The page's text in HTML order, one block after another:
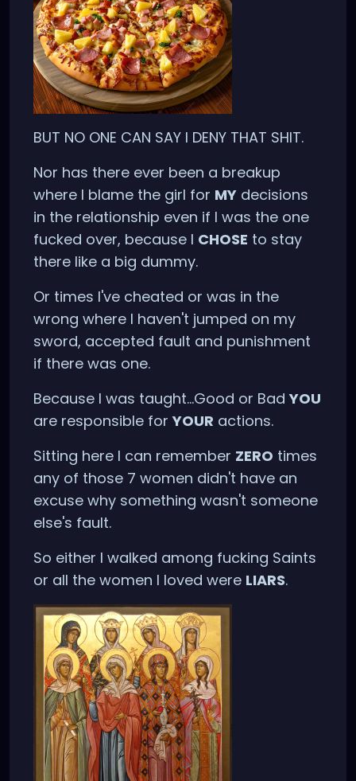
BUT NO ONE CAN SAY I DENY THAT SHIT.
Nor has there ever been a breakup
where I blame the girl for MY decisions
in the relationship even if I was the one
fucked over, because I CHOSE to stay
there like a big dummy.
Or times I've cheated or was in the
wrong where I haven't jumped on my
sword, accepted fault and punishment
if there was one.
Because I was taught...Good or BadYOU
are responsible forYOUR actions.
Sitting here I can remember ZERO times
any of those 7 women didn't have an
excuse why something wasn't someone
else's fault.
So either I walked among fucking Saints
or all the women I loved were LIARS.